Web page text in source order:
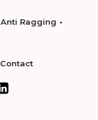
Anti Ragging
Contact